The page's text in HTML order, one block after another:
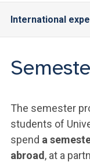
International
The semester
students of
spend a
abroad , at a